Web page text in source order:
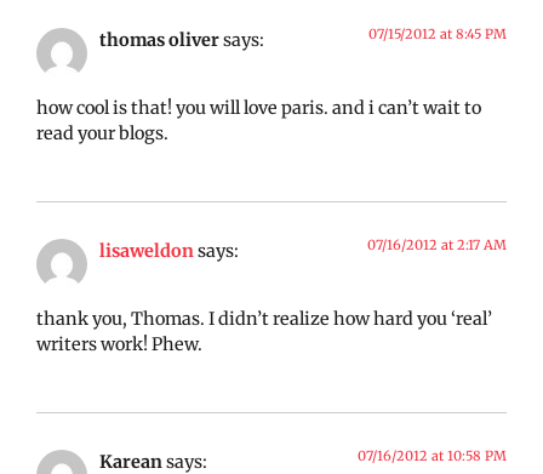
thomas oliversays: 07/15/2012 at 8:45 PM
how cool is that! you will love paris. and i can’t wait to
read your blogs.
lisaweldonsays: 07/16/2012 at 2:17 AM
thank you, Thomas. I didn’t realize how hard you ‘real’
writers work! Phew.
Karean says: 07/16/2012 at 10:58 PM